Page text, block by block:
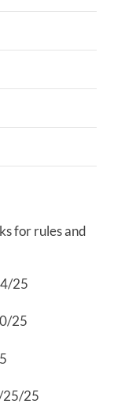
for rules and
25
25
25/25